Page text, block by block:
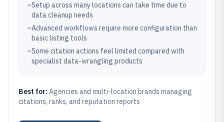
–Setup across many locations can take time due to
data cleanup needs
–Advanced workflows require more configuration than
basic listing tools
–Some citation actions feel limited compared with
specialist data-wrangling products
Best for: Agencies and multi-location brands managing
citations, ranks, and reputation reports